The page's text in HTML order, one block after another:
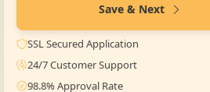
Save & Next
SSL Secured Application
24/7 Customer Support
98.8% Approval Rate